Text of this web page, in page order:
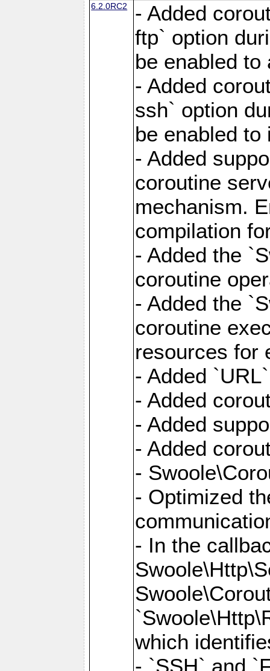
6.2.0RC2
- Added
ftp` option
be enabled
- Added
ssh` option
be enabled
- Added
coroutine
mechanism.
compilation
- Added the
coroutine
- Added the
coroutine
resources for
- Added
- Added
- Added
- Added
-
- Optimized
- In the
which
- `SSH` and